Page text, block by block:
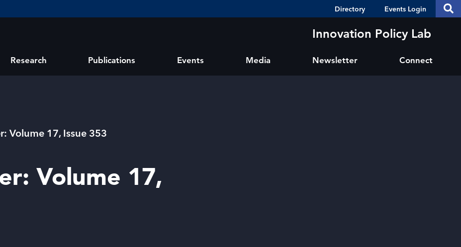
Header
Directory Events Login
Innovation Policy Lab
Research Publications Events Media Newsletter Connect
Volume 17, Issue 353
Volume 17,